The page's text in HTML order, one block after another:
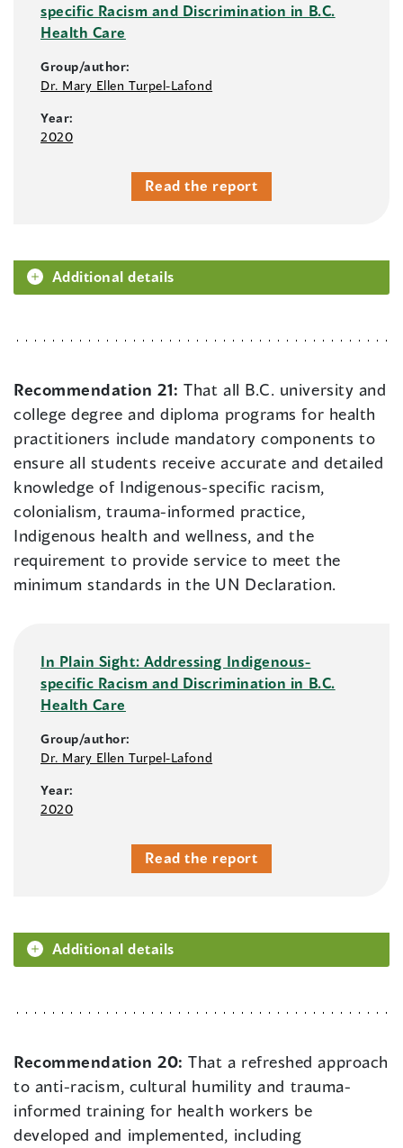
specific Racism and Discrimination in B.C.
Health Care
Group/author:
Dr. Mary Ellen Turpel-Lafond
Year:
2020
Read the report
Additional details
Recommendation 21:That all B.C. university and
college degree and diploma programs for health
practitioners include mandatory components to
ensure all students receive accurate and detailed
knowledge of Indigenous-specific racism,
colonialism, trauma-informed practice,
Indigenous health and wellness, and the
requirement to provide service to meet the
minimum standards in the UN Declaration.
In Plain Sight: Addressing Indigenous-
specific Racism and Discrimination in B.C.
Health Care
Group/author:
Dr. Mary Ellen Turpel-Lafond
Year:
2020
Read the report
Additional details
Recommendation 20:That a refreshed approach
to anti-racism, cultural humility and trauma-
informed training for health workers be
developed and implemented, including